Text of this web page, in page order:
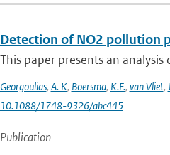
Detection of NO2 pollution
This paper presents an
Georgoulias, A. K, Boersma, K.F., van Vliet,
10.1088/1748-9326/abc445
Publication